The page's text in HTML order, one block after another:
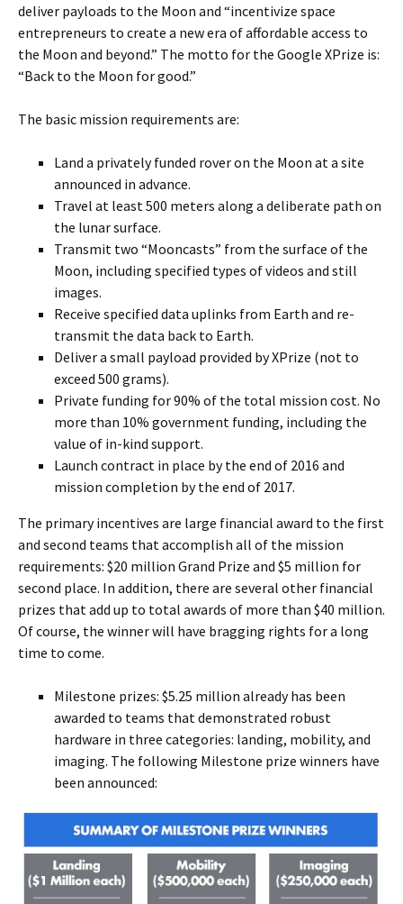
deliver payloads to the Moon and “incentivize space
entrepreneurs to create a new era of affordable access to
the Moon and beyond.” The motto for the Google XPrize is:
“Back to the Moon for good.”
The basic mission requirements are:
Land a privately funded rover on the Moon at a site
announced in advance.
Travel at least 500 meters along a deliberate path on
the lunar surface.
Transmit two “Mooncasts” from the surface of the
Moon, including specified types of videos and still
images.
Receive specified data uplinks from Earth and re-
transmit the data back to Earth.
Deliver a small payload provided by XPrize (not to
exceed 500 grams).
Private funding for 90% of the total mission cost. No
more than 10% government funding, including the
value of in-kind support.
Launch contract in place by the end of 2016 and
mission completion by the end of 2017.
The primary incentives are large financial award to the first
and second teams that accomplish all of the mission
requirements: $20 million Grand Prize and $5 million for
second place. In addition, there are several other financial
prizes that add up to total awards of more than $40 million.
Of course, the winner will have bragging rights for a long
time to come.
Milestone prizes: $5.25 million already has been
awarded to teams that demonstrated robust
hardware in three categories: landing, mobility, and
imaging. The following Milestone prize winners have
been announced: